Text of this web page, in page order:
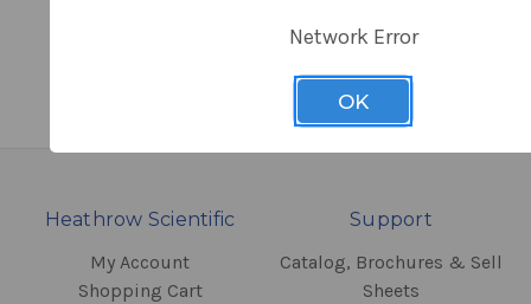
Heathrow Scientific
My Account
Shopping Cart
Support
Catalog, Brochures & Sell
Sheets
Network Error
OK